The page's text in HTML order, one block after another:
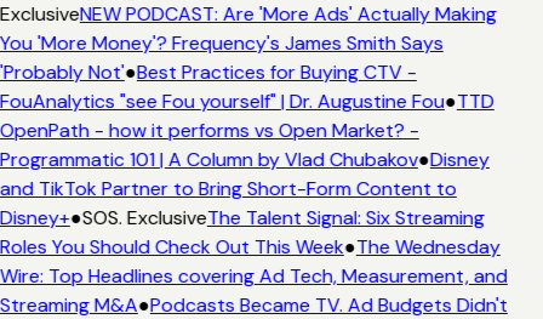
NEW PODCAST: Are 'More Ads' Actually Making
'More Money'? Frequency's James Smith Says
Not'●Best Practices for Buying CTV -
"see Fou yourself" | Dr. Augustine Fou●TTD
- how it performs vs Open Market? -
101 | A Column by Vlad Chubakov●Disney
TikTok Partner to Bring Short-Form Content to
●SOS. ExclusiveThe Talent Signal: Six Streaming
You Should Check Out This Week●The Wednesday
Top Headlines covering Ad Tech, Measurement, and
M&A●Podcasts Became TV. Ad Budgets Didn't